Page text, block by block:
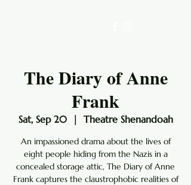
The Diary of Anne
Frank
Sat, Sep 20
  |
Theatre Shenandoah
An impassioned drama about the lives of
eight people hiding from the Nazis in a
concealed storage attic, The Diary of Anne
Frank captures the claustrophobic realities of